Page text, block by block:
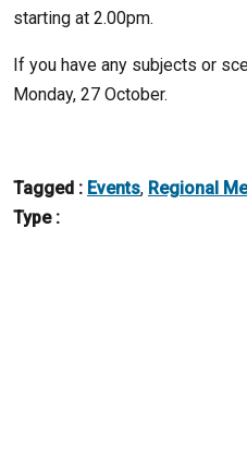
starting at 2.00pm.
If you have any subjects or
Monday, 27 October.
Tagged : Events, Regional
Type :